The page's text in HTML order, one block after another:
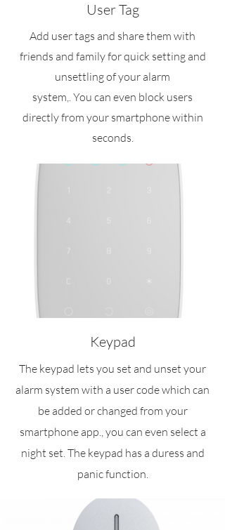
User Tag
Add user tags and share them with
friends and family for quick setting and
unsettling of your alarm
system,. You can even block users
directly from your smartphone within
seconds.
Keypad
The keypad lets you set and unset your
alarm system with a user code which can
be added or changed from your
smartphone app., you can even select a
night set. The keypad has a duress and
panic function.